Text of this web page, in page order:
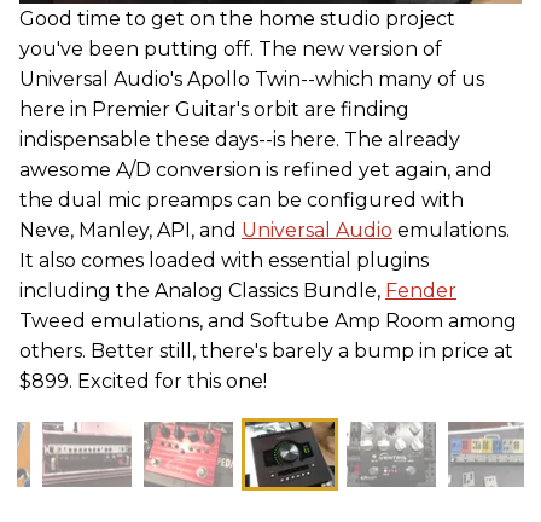
Good time to get on the home studio project
you've been putting off. The new version of
Universal Audio's Apollo Twin--which many of us
here in Premier Guitar's orbit are finding
indispensable these days--is here. The already
awesome A/D conversion is refined yet again, and
the dual mic preamps can be configured with
Neve, Manley, API, and Universal Audio emulations.
It also comes loaded with essential plugins
including the Analog Classics Bundle, Fender
Tweed emulations, and Softube Amp Room among
others. Better still, there's barely a bump in price at
$899. Excited for this one!